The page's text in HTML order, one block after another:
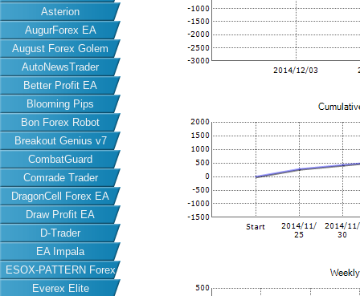
Asterion
AugurForex EA
August Forex Golem
AutoNewsTrader
Better Profit EA
Blooming Pips
Bon Forex Robot
Breakout Genius v7
CombatGuard
Comrade Trader
DragonCell Forex EA
Draw Profit EA
D-Trader
EA Impala
ESOX-PATTERN Forex
EA
Everex Elite